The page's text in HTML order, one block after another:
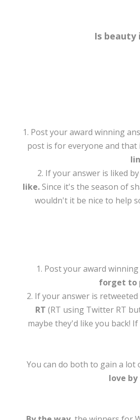
Is beauty
1. Post your award winning
post is for everyone and that
2. If your answer is liked
like.Since it's the season of
wouldn't it be nice to help
1. Post your award
forget to
2. If your answer is
RT (RT using Twitter RT
maybe they'd like you back!
You can do both to gain a lot
love